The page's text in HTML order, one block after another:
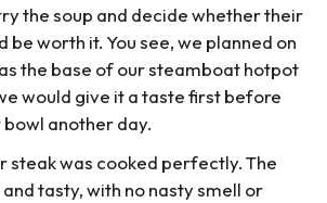
the soup and decide whether their
worth it. You see, we planned on
the base of our steamboat hotpot
would give it a taste first before
another day.
steak was cooked perfectly. The
tasty, with no nasty smell or